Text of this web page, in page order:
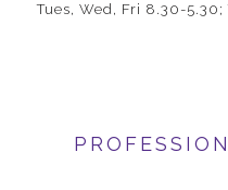
Tues, Wed, Fri 8.30-